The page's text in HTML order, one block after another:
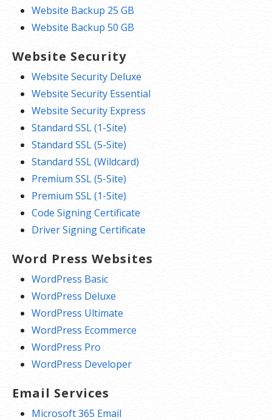
Website Backup 25 GB
Website Backup 50 GB
Website Security
Website Security Deluxe
Website Security Essential
Website Security Express
Standard SSL (1-Site)
Standard SSL (5-Site)
Standard SSL (Wildcard)
Premium SSL (5-Site)
Premium SSL (1-Site)
Code Signing Certificate
Driver Signing Certificate
Word Press Websites
WordPress Basic
WordPress Deluxe
WordPress Ultimate
WordPress Ecommerce
WordPress Pro
WordPress Developer
Email Services
Microsoft 365 Email